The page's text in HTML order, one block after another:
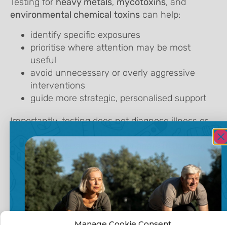
environmental chemical toxins can help:
identify specific exposures
prioritise where attention may be most
useful
avoid unnecessary or overly aggressive
interventions
guide more strategic, personalised support
Importantly, testing does not diagnose illness or
determine treatment. It offerscontext and clarity,
helping individuals and practitioners make more
informed decisions.
Supporting